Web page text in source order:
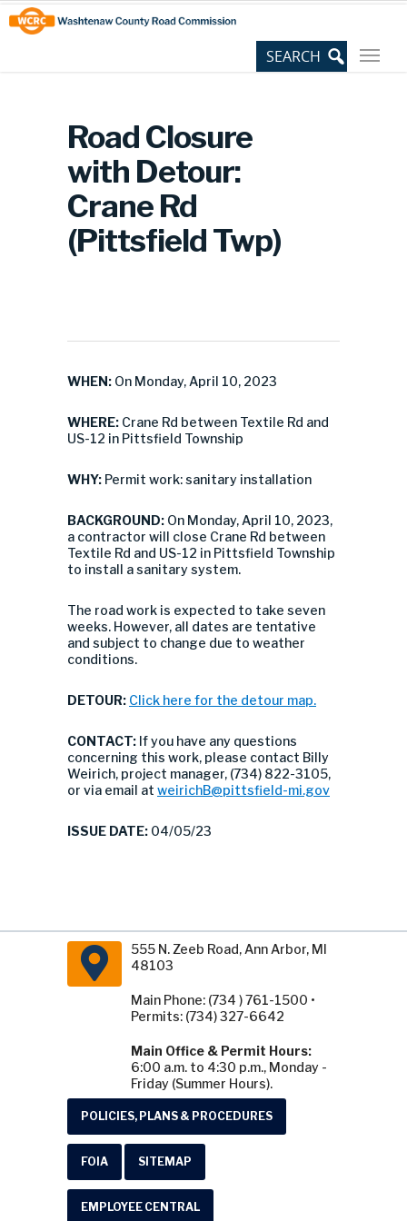
Skip
to
Content
Site
map
Road Closure
with Detour:
Crane Rd
(Pittsfield Twp)
WHEN: On Monday, April 10, 2023
WHERE: Crane Rd between Textile Rd and
US-12 in Pittsfield Township
WHY: Permit work: sanitary installation
BACKGROUND: On Monday, April 10, 2023,
a contractor will close Crane Rd between
Textile Rd and US-12 in Pittsfield Township
to install a sanitary system.
The road work is expected to take seven
weeks. However, all dates are tentative
and subject to change due to weather
conditions.
DETOUR: Click here for the detour map.
CONTACT: If you have any questions
concerning this work, please contact Billy
Weirich, project manager, (734) 822-3105,
or via email at weirichB@pittsfield-mi.gov
ISSUE DATE: 04/05/23
555 N. Zeeb Road, Ann Arbor, MI
48103
Main Phone: (734 ) 761-1500 •
Permits: (734) 327-6642
Main Office & Permit Hours:
6:00 a.m. to 4:30 p.m., Monday -
Friday (Summer Hours).
POLICIES, PLANS & PROCEDURES
FOIA SITEMAP
EMPLOYEE CENTRAL